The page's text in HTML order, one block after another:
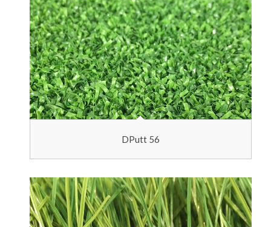
DPutt 56